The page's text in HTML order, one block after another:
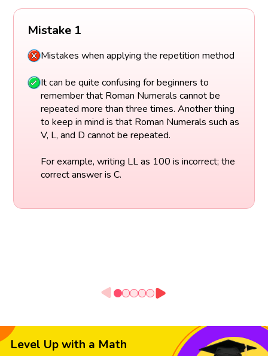
Mistake 1
Mistakes when applying the repetition method
It can be quite confusing for beginners to
remember that Roman Numerals cannot be
repeated more than three times. Another thing
to keep in mind is that Roman Numerals such as
V, L, and D cannot be repeated.
For example, writing LL as 100 is incorrect; the
correct answer is C.
Level Up with a Math